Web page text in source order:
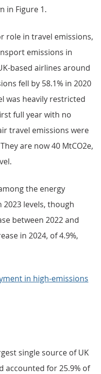
in Figure 1.
role in travel emissions,
emissions in
based airlines around
fell by 58.1% in 2020
was heavily restricted
full year with no
travel emissions were
are now 40 MtCO2e,
the energy
levels, though
between 2022 and
in 2024, of 4.9%,
in high-emissions
single source of UK
accounted for 25.9% of